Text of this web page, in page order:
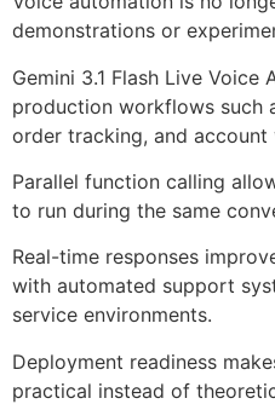
demonstrations or
Gemini 3.1 Flash Live
production workflows such
order tracking, and account
Parallel function calling
to run during the same
Real-time responses
with automated support
service environments.
Deployment readiness
practical instead of